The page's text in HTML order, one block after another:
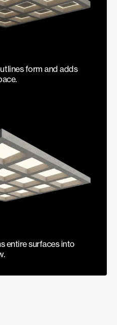
form and adds
entire surfaces into